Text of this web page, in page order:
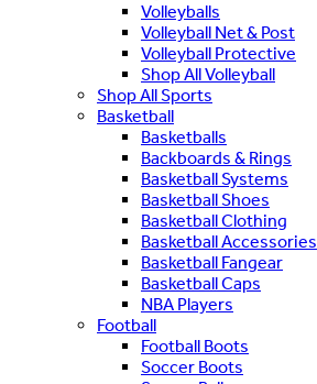
Volleyballs
Volleyball Net & Post
Volleyball Protective
Shop All Volleyball
Shop All Sports
Basketball
Basketballs
Backboards & Rings
Basketball Systems
Basketball Shoes
Basketball Clothing
Basketball Accessories
Basketball Fangear
Basketball Caps
NBA Players
Football
Football Boots
Soccer Boots